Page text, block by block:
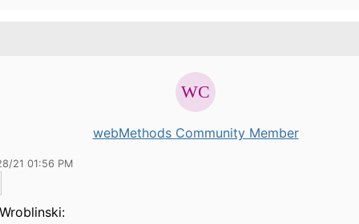
webMethods Community Member
21 01:56 PM